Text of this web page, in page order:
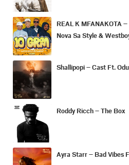
REAL K MFANAKOTA
Nova Sa Style &
Shallipopi – Cast Ft.
Roddy Ricch – The Box
Ayra Starr – Bad Vibes